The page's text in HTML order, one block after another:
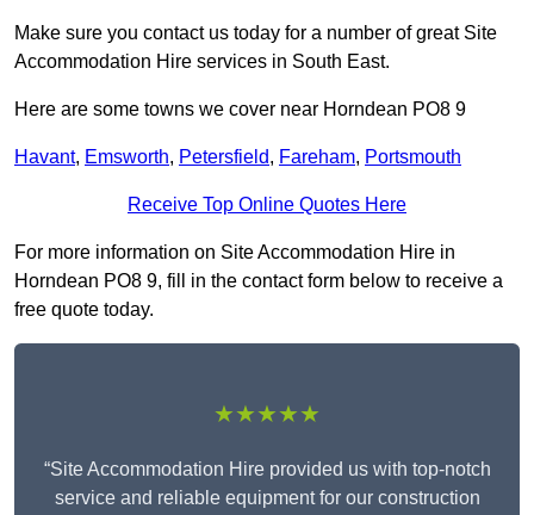
Make sure you contact us today for a number of great Site
Accommodation Hire services in South East.
Here are some towns we cover near Horndean PO8 9
Havant, Emsworth, Petersfield, Fareham, Portsmouth
Receive Top Online Quotes Here
For more information on Site Accommodation Hire in
Horndean PO8 9, fill in the contact form below to receive a
free quote today.
★★★★★
“Site Accommodation Hire provided us with top-notch
service and reliable equipment for our construction